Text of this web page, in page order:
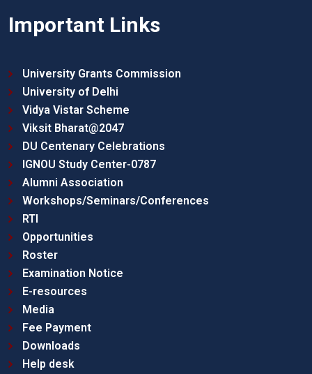
Important Links
University Grants Commission
University of Delhi
Vidya Vistar Scheme
Viksit Bharat@2047
DU Centenary Celebrations
IGNOU Study Center-0787
Alumni Association
Workshops/Seminars/Conferences
RTI
Opportunities
Roster
Examination Notice
E-resources
Media
Fee Payment
Downloads
Help desk